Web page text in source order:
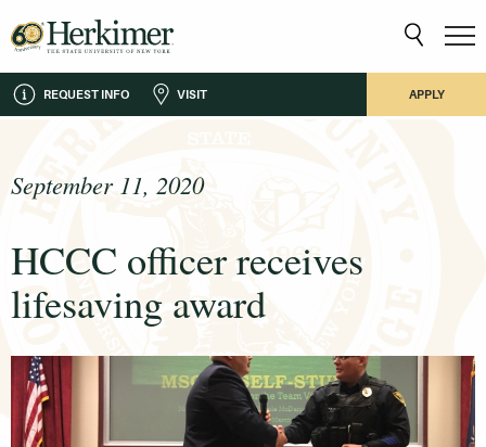
REQUEST INFO VISIT APPLY
September 11, 2020
HCCC officer receives
lifesaving award